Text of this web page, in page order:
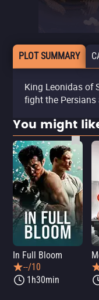
PLOT SUMMARY
King Leonidas of
fight the Persians
You might
In Full Bloom
--/10
1h30min